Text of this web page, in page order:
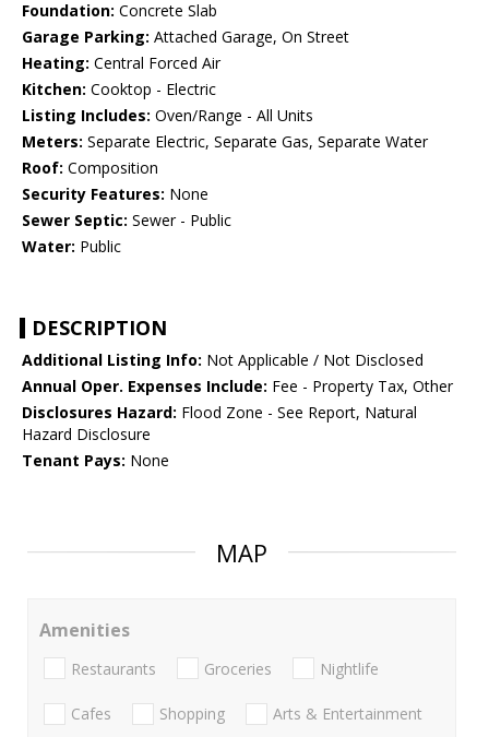
Foundation: Concrete Slab
Garage Parking: Attached Garage, On Street
Heating: Central Forced Air
Kitchen: Cooktop - Electric
Listing Includes: Oven/Range - All Units
Meters: Separate Electric, Separate Gas, Separate Water
Roof: Composition
Security Features: None
Sewer Septic: Sewer - Public
Water: Public
DESCRIPTION
Additional Listing Info: Not Applicable / Not Disclosed
Annual Oper. Expenses Include: Fee - Property Tax, Other
Disclosures Hazard: Flood Zone - See Report, Natural
Hazard Disclosure
Tenant Pays: None
MAP
Amenities
Restaurants Groceries Nightlife
Cafes Shopping Arts & Entertainment